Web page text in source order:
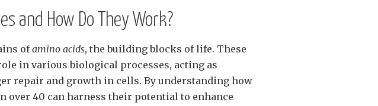
and How Do They Work?
ofamino acids, the building blocks of life. These
in various biological processes, acting as
repair and growth in cells. By understanding how
over 40 can harness their potential to enhance